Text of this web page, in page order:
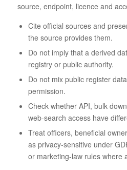
source, endpoint, licence and
Cite official sources and
the source provides them.
Do not imply that a derived
registry or public authority.
Do not mix public register
permission.
Check whether API, bulk
web-search access have
Treat officers, beneficial
as privacy-sensitive under
or marketing-law rules where